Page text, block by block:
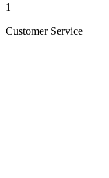
1
Customer Service